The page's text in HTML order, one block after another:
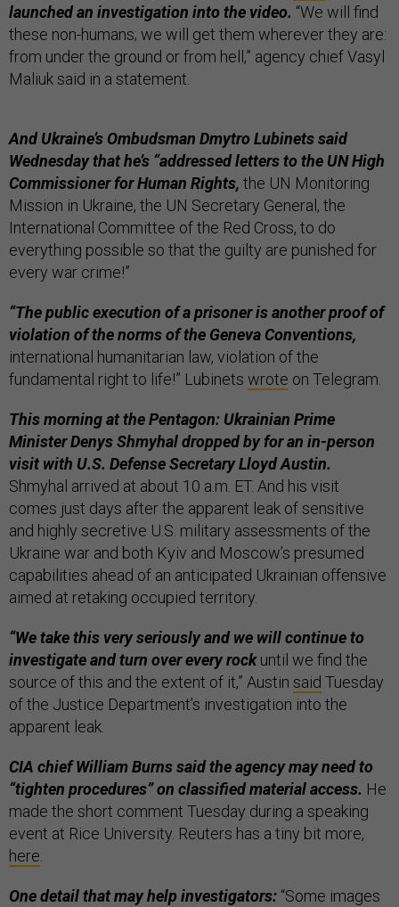
launched an investigation into the video. “We will find
these non-humans; we will get them wherever they are:
from under the ground or from hell,” agency chief Vasyl
Maliuk said in a statement.
And Ukraine’s Ombudsman Dmytro Lubinets said
Wednesday that he’s “addressed letters to the UN High
Commissioner for Human Rights, the UN Monitoring
Mission in Ukraine, the UN Secretary General, the
International Committee of the Red Cross, to do
everything possible so that the guilty are punished for
every war crime!”
“The public execution of a prisoner is another proof of
violation of the norms of the Geneva Conventions,
international humanitarian law, violation of the
fundamental right to life!” Lubinets wrote on Telegram.
This morning at the Pentagon: Ukrainian Prime
Minister Denys Shmyhal dropped by for an in-person
visit with U.S. Defense Secretary Lloyd Austin.
Shmyhal arrived at about 10 a.m. ET. And his visit
comes just days after the apparent leak of sensitive
and highly secretive U.S. military assessments of the
Ukraine war and both Kyiv and Moscow’s presumed
capabilities ahead of an anticipated Ukrainian offensive
aimed at retaking occupied territory.
“We take this very seriously and we will continue to
investigate and turn over every rockuntil we find the
source of this and the extent of it,” Austin said Tuesday
of the Justice Department’s investigation into the
apparent leak.
CIA chief William Burns said the agency may need to
“tighten procedures” on classified material access. He
made the short comment Tuesday during a speaking
event at Rice University. Reuters has a tiny bit more,
here
One detail that may help investigators: “Some images